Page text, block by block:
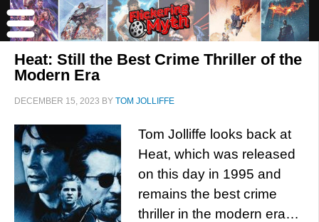
Heat: Still the Best Crime Thriller of the
Modern Era
DECEMBER 15, 2023 BY TOM JOLLIFFE
Tom Jolliffe looks back at
Heat, which was released
on this day in 1995 and
remains the best crime
thriller in the modern era…